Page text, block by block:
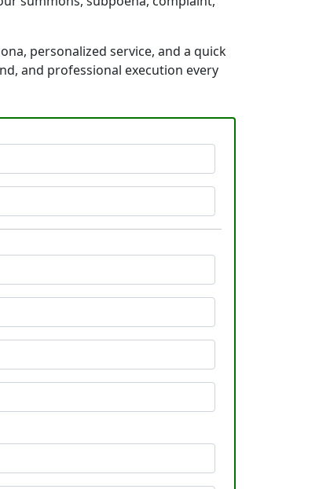
personalized service, and a quick
and professional execution every